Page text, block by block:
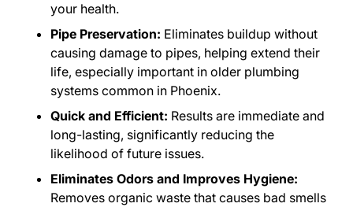
your health.
Pipe Preservation: Eliminates buildup without
causing damage to pipes, helping extend their
life, especially important in older plumbing
systems common in Phoenix.
Quick and Efficient: Results are immediate and
long-lasting, significantly reducing the
likelihood of future issues.
Eliminates Odors and Improves Hygiene:
Removes organic waste that causes bad smells